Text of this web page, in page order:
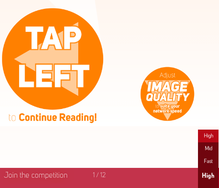
Join the competition 1 / 12 High
High
Mid
Fast